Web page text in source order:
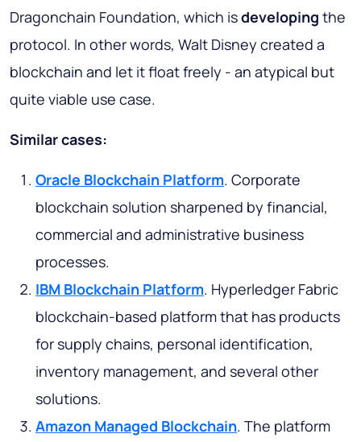
Dragonchain Foundation, which isdeveloping the
protocol. In other words, Walt Disney created a
blockchain and let it float freely - an atypical but
quite viable use case.
Similar cases:
Oracle Blockchain Platform. Corporate
blockchain solution sharpened by financial,
commercial and administrative business
processes.
IBM Blockchain Platform. Hyperledger Fabric
blockchain-based platform that has products
for supply chains, personal identification,
inventory management, and several other
solutions.
Amazon Managed Blockchain. The platform